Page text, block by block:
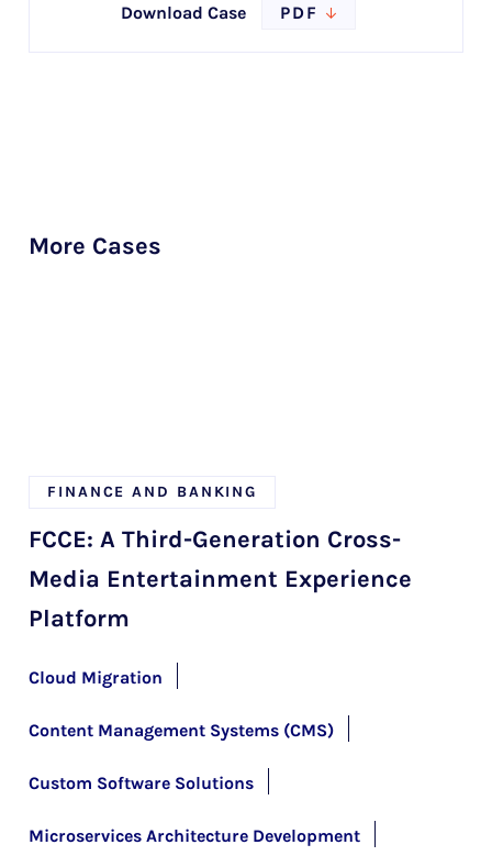
Download Case PDF
More Cases
FINANCE AND BANKING
FCCE: A Third-Generation Cross-
Media Entertainment Experience
Platform
Cloud Migration
Content Management Systems (CMS)
Custom Software Solutions
Microservices Architecture Development